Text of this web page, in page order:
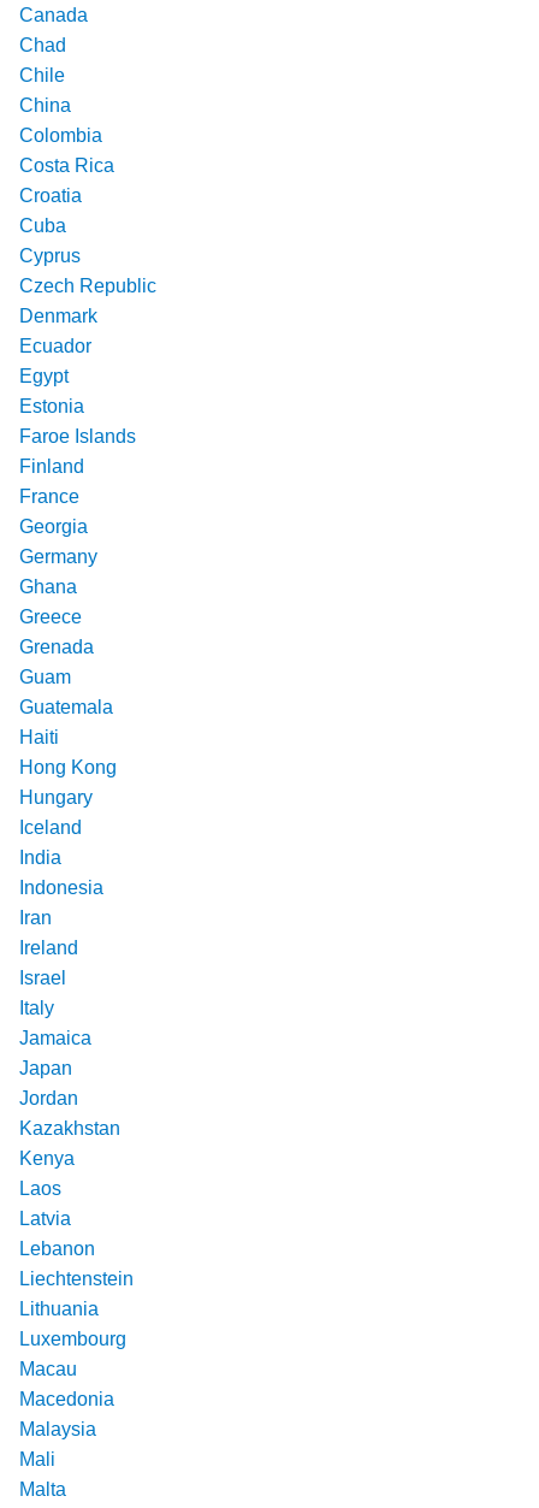
Canada
Chad
Chile
China
Colombia
Costa Rica
Croatia
Cuba
Cyprus
Czech Republic
Denmark
Ecuador
Egypt
Estonia
Faroe Islands
Finland
France
Georgia
Germany
Ghana
Greece
Grenada
Guam
Guatemala
Haiti
Hong Kong
Hungary
Iceland
India
Indonesia
Iran
Ireland
Israel
Italy
Jamaica
Japan
Jordan
Kazakhstan
Kenya
Laos
Latvia
Lebanon
Liechtenstein
Lithuania
Luxembourg
Macau
Macedonia
Malaysia
Mali
Malta